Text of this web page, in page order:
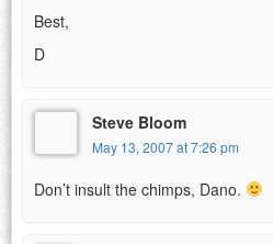
Best,
D
Steve Bloom
May 13, 2007 at 7:26 pm
Don’t insult the chimps, Dano.